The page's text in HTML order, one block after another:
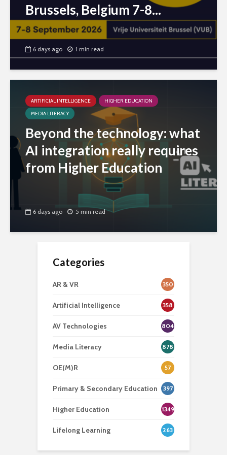
Brussels, Belgium 7-8...
6 days ago 1 min read
ARTIFICIAL INTELLIGENCE
HIGHER EDUCATION
MEDIA LITERACY
Beyond the technology: what
AI integration really requires
from Higher Education
6 days ago 5 min read
Categories
AR & VR 350
Artificial Intelligence 358
AV Technologies 804
Media Literacy 878
OE(M)R 57
Primary & Secondary Education 397
Higher Education 1349
Lifelong Learning 263